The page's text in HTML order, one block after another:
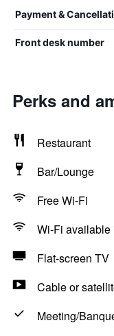
Payment &
Front desk number
Perks and
Restaurant
Bar/Lounge
Free Wi-Fi
Wi-Fi available
Flat-screen TV
Cable or
Meeting/